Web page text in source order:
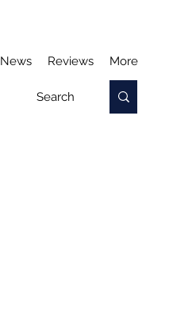
News Reviews More